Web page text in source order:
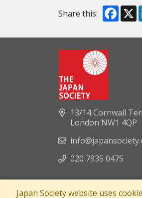
Share this: X
13/14 Cornwall
London NW1 4QP
020 7935 0475
Japan Society website uses